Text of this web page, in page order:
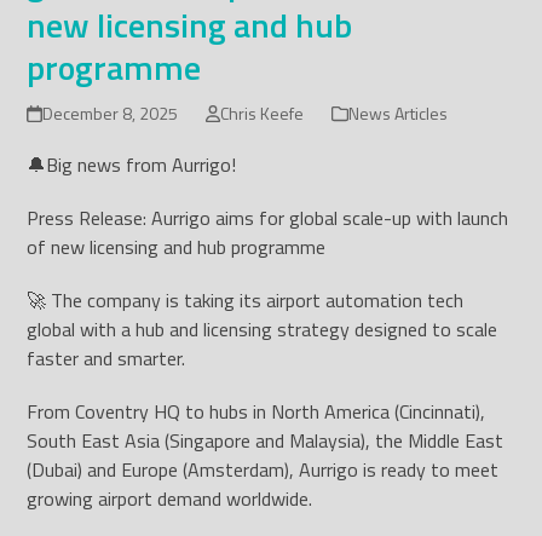
new licensing and hub
programme
December 8, 2025 Chris Keefe News Articles
🔔Big news from Aurrigo!
Press Release: Aurrigo aims for global scale-up with launch
of new licensing and hub programme
🚀 The company is taking its airport automation tech
global with a hub and licensing strategy designed to scale
faster and smarter.
From Coventry HQ to hubs in North America (Cincinnati),
South East Asia (Singapore and Malaysia), the Middle East
(Dubai) and Europe (Amsterdam), Aurrigo is ready to meet
growing airport demand worldwide.